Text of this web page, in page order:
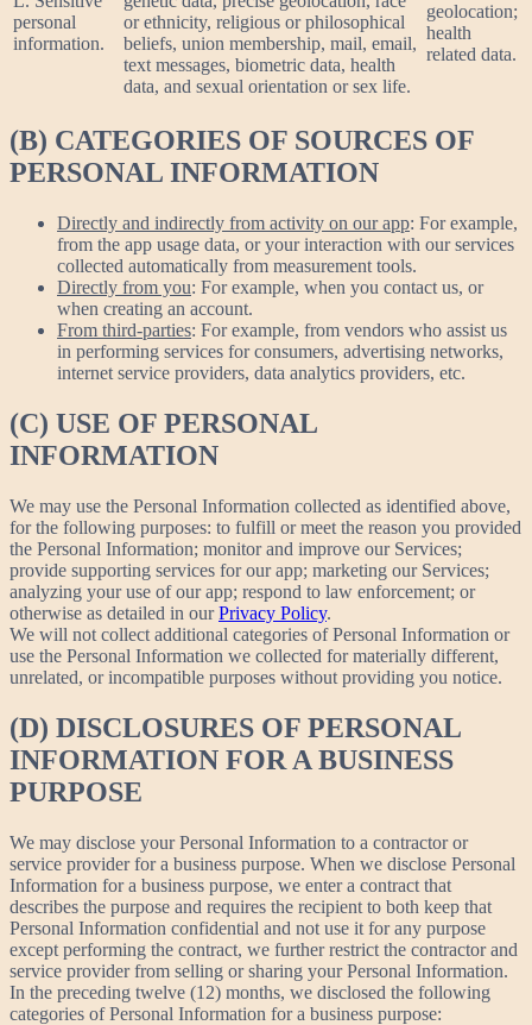
personal
information.
or ethnicity, religious or philosophical
beliefs, union membership, mail, email,
text messages, biometric data, health
data, and sexual orientation or sex life.
geolocation;
health
related data.
(B) CATEGORIES OF SOURCES OF
PERSONAL INFORMATION
Directly and indirectly from activity on our app: For example,
from the app usage data, or your interaction with our services
collected automatically from measurement tools.
Directly from you: For example, when you contact us, or
when creating an account.
From third-parties: For example, from vendors who assist us
in performing services for consumers, advertising networks,
internet service providers, data analytics providers, etc.
(C) USE OF PERSONAL
INFORMATION
We may use the Personal Information collected as identified above,
for the following purposes: to fulfill or meet the reason you provided
the Personal Information; monitor and improve our Services;
provide supporting services for our app; marketing our Services;
analyzing your use of our app; respond to law enforcement; or
otherwise as detailed in ourPrivacy Policy.
We will not collect additional categories of Personal Information or
use the Personal Information we collected for materially different,
unrelated, or incompatible purposes without providing you notice.
(D) DISCLOSURES OF PERSONAL
INFORMATION FOR A BUSINESS
PURPOSE
We may disclose your Personal Information to a contractor or
service provider for a business purpose. When we disclose Personal
Information for a business purpose, we enter a contract that
describes the purpose and requires the recipient to both keep that
Personal Information confidential and not use it for any purpose
except performing the contract, we further restrict the contractor and
service provider from selling or sharing your Personal Information.
In the preceding twelve (12) months, we disclosed the following
categories of Personal Information for a business purpose: